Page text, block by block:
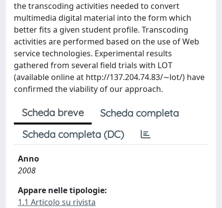
the transcoding activities needed to convert
multimedia digital material into the form which
better ﬁts a given student proﬁle. Transcoding
activities are performed based on the use of Web
service technologies. Experimental results
gathered from several ﬁeld trials with LOT
(available online at http://137.204.74.83/∼lot/) have
conﬁrmed the viability of our approach.
Scheda breve
Scheda completa
Scheda completa (DC)
Anno
2008
Appare nelle tipologie:
1.1 Articolo su rivista